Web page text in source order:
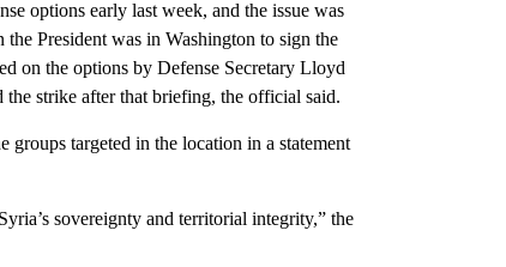
options early last week, and the issue was
President was in Washington to sign the
on the options by Defense Secretary Lloyd
strike after that briefing, the official said.
targeted in the location in a statement
sovereignty and territorial integrity,” the